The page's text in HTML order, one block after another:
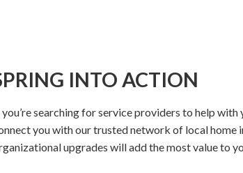
INTO ACTION
searching for service providers to help
you with our trusted network of local home
upgrades will add the most value to